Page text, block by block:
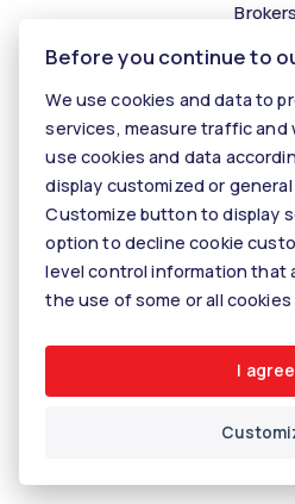
Brokers
Contact
Tiper
Blog
© 2026 -
Before you continue to
We use cookies and data to
services, measure traffic and
use cookies and data
display customized or
Customize button to display
option to decline cookie
level control information that
the use of some or all
I agree